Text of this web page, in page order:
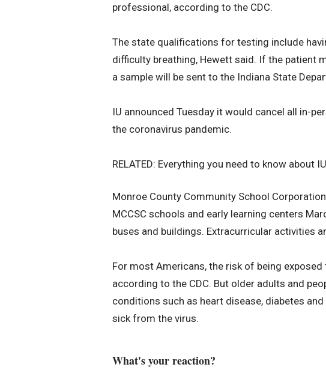
professional, according to the CDC.
The state qualifications for testing include
difficulty breathing, Hewett said. If the patient
a sample will be sent to the Indiana State
IU announced Tuesday it would cancel all in-
the coronavirus pandemic.
RELATED: Everything you need to know about
Monroe County Community School
MCCSC schools and early learning centers
buses and buildings. Extracurricular activities
For most Americans, the risk of being
according to the CDC. But older adults and
conditions such as heart disease, diabetes
sick from the virus.
What's your reaction?